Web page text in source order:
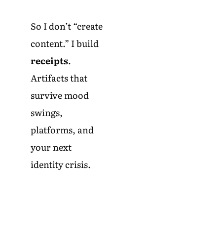
So I don’t “create
content.” I build
receipts.
Artifacts that
survive mood
swings,
platforms, and
your next
identity crisis.